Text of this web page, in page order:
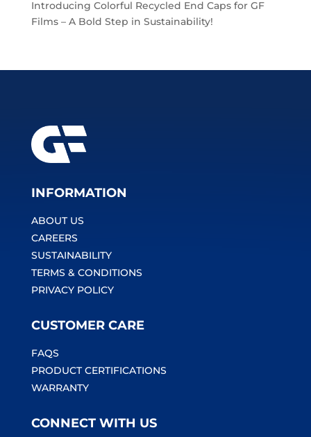
Introducing Colorful Recycled End Caps for GF
Films – A Bold Step in Sustainability!
INFORMATION
ABOUT US
CAREERS
SUSTAINABILITY
TERMS & CONDITIONS
PRIVACY POLICY
CUSTOMER CARE
FAQS
PRODUCT CERTIFICATIONS
WARRANTY
CONNECT WITH US